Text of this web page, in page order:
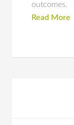
outcomes.
Read More